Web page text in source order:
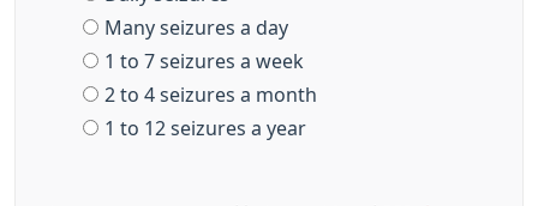
Many seizures a day
1 to 7 seizures a week
2 to 4 seizures a month
1 to 12 seizures a year